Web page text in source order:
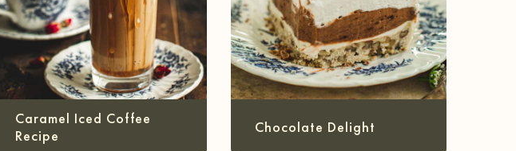
Caramel Iced Coffee
Recipe
Chocolate Delight